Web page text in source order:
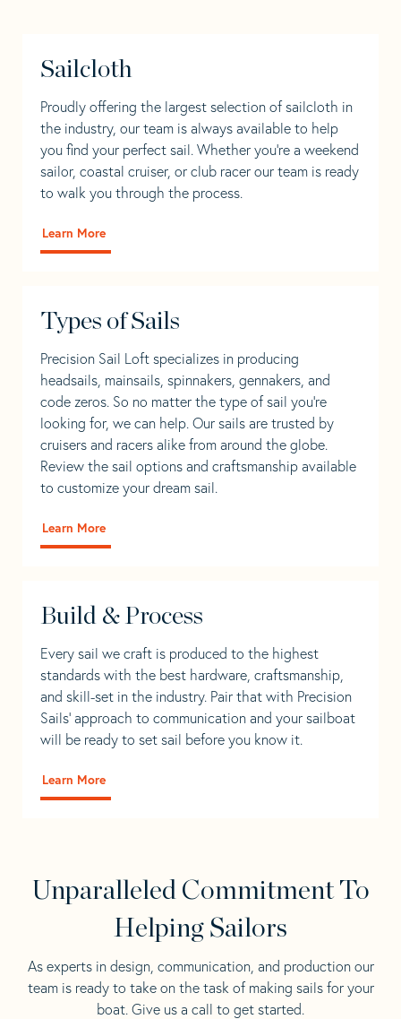
Sailcloth
Proudly offering the largest selection of sailcloth in
the industry, our team is always available to help
you find your perfect sail. Whether you're a weekend
sailor, coastal cruiser, or club racer our team is ready
to walk you through the process.
Learn More
Types of Sails
Precision Sail Loft specializes in producing
headsails, mainsails, spinnakers, gennakers, and
code zeros. So no matter the type of sail you’re
looking for, we can help. Our sails are trusted by
cruisers and racers alike from around the globe.
Review the sail options and craftsmanship available
to customize your dream sail.
Learn More
Build & Process
Every sail we craft is produced to the highest
standards with the best hardware, craftsmanship,
and skill-set in the industry. Pair that with Precision
Sails' approach to communication and your sailboat
will be ready to set sail before you know it.
Learn More
Unparalleled Commitment To
Helping Sailors
As experts in design, communication, and production our
team is ready to take on the task of making sails for your
boat. Give us a call to get started.